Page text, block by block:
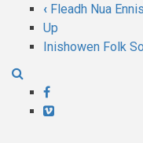
Book
traversal
links
for
‹ Fleadh Nua Ennis
Up
Inishowen Folk
Facebook
Vimeo